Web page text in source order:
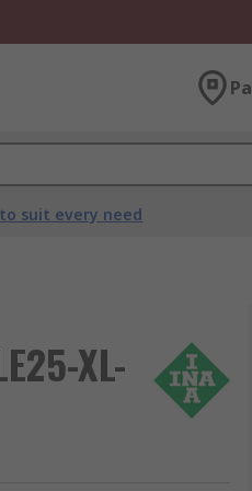
suit every need
XL-